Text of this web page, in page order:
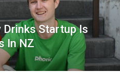
Drinks Startup Is
In NZ